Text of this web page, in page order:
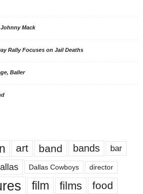
Johnny Mack
Rally Focuses on Jail Deaths
Baller
art band bands bar
Dallas Cowboys director
film films food